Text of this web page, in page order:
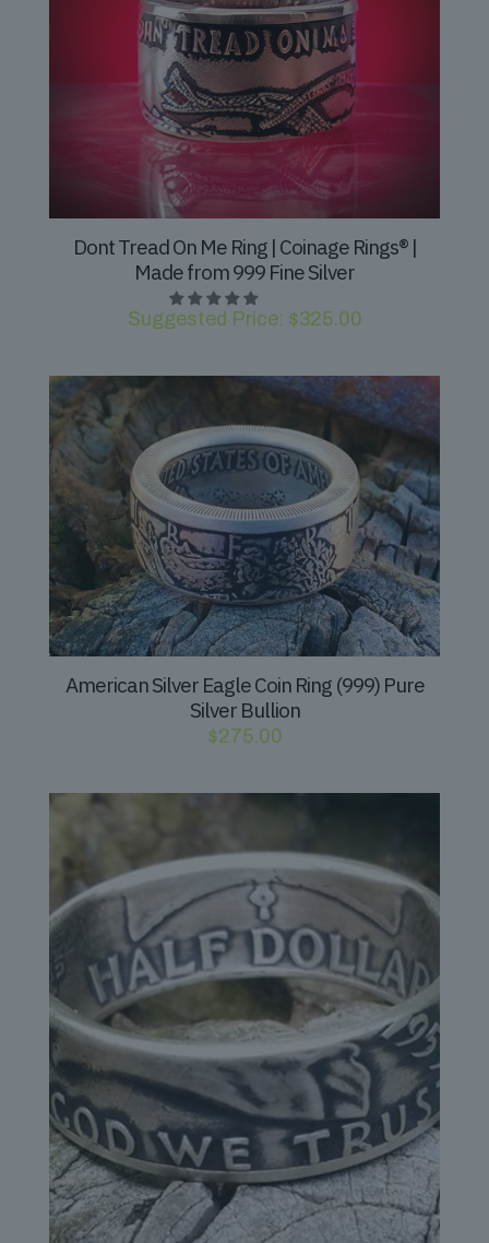
Dont Tread On Me Ring | Coinage Rings® |
Made from 999 Fine Silver
Suggested Price: $325.00
American Silver Eagle Coin Ring (999) Pure
Silver Bullion
$275.00